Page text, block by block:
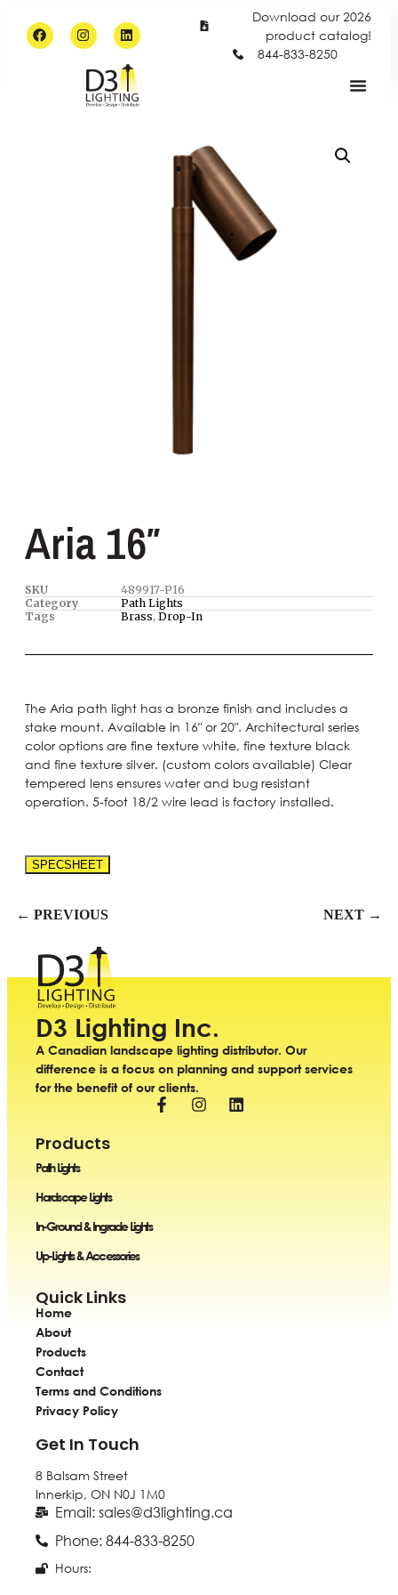
Download our 2026
product catalog!
844-833-8250
Aria 16″
SKU
489917-P16
Category
Path Lights
Tags
Brass, Drop-In
The Aria path light has a bronze finish and includes a
stake mount. Available in 16″ or 20″. Architectural series
color options are fine texture white, fine texture black
and fine texture silver. (custom colors available) Clear
tempered lens ensures water and bug resistant
operation. 5-foot 18/2 wire lead is factory installed.
SPECSHEET
← PREVIOUS NEXT →
D3 Lighting Inc.
A Canadian landscape lighting distributor. Our
difference is a focus on planning and support services
for the benefit of our clients.
Products
Path Lights
Hardscape Lights
In-Ground & Ingrade Lights
Up-Lights & Accessories
Quick Links
Home
About
Products
Contact
Terms and Conditions
Privacy Policy
Get In Touch
8 Balsam Street
Innerkip, ONN0J 1M0
Email: sales@d3lighting.ca
Phone: 844-833-8250
Hours: